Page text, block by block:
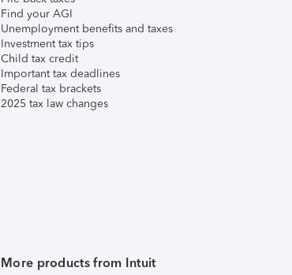
Find your AGI
Unemployment benefits and taxes
Investment tax tips
Child tax credit
Important tax deadlines
Federal tax brackets
2025 tax law changes
More products from Intuit